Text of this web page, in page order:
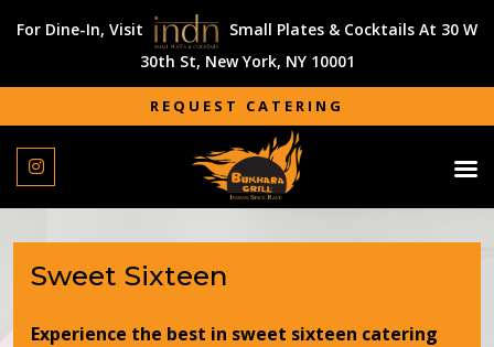
For Dine-In, Visit
Small Plates & Cocktails At 30 W
30th St, New York, NY 10001
REQUEST CATERING
REQUEST CATERING
Sweet Sixteen
Experience the best in sweet sixteen catering